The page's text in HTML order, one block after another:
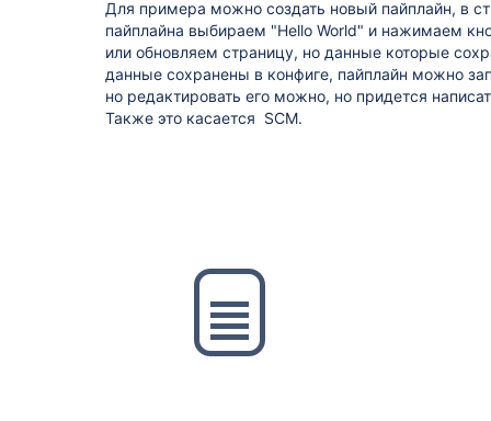
Для примера можно создать новый пайплайн, в
пайплайна выбираем "Hello World" и нажимаем
или обновляем страницу, но данные которые
данные сохранены в конфиге, пайплайн можно
но редактировать его можно, но придется
Также это касается SCM.